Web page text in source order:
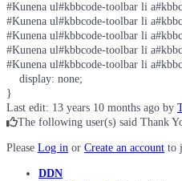
#Kunena ul#kbbcode-toolbar li
#Kunena ul#kbbcode-toolbar li
#Kunena ul#kbbcode-toolbar li
#Kunena ul#kbbcode-toolbar li
#Kunena ul#kbbcode-toolbar li
    display: none;
}
Last edit: 13 years 10 months ago by
The following user(s) said Thank
Please Log in or Create an account to
DDN